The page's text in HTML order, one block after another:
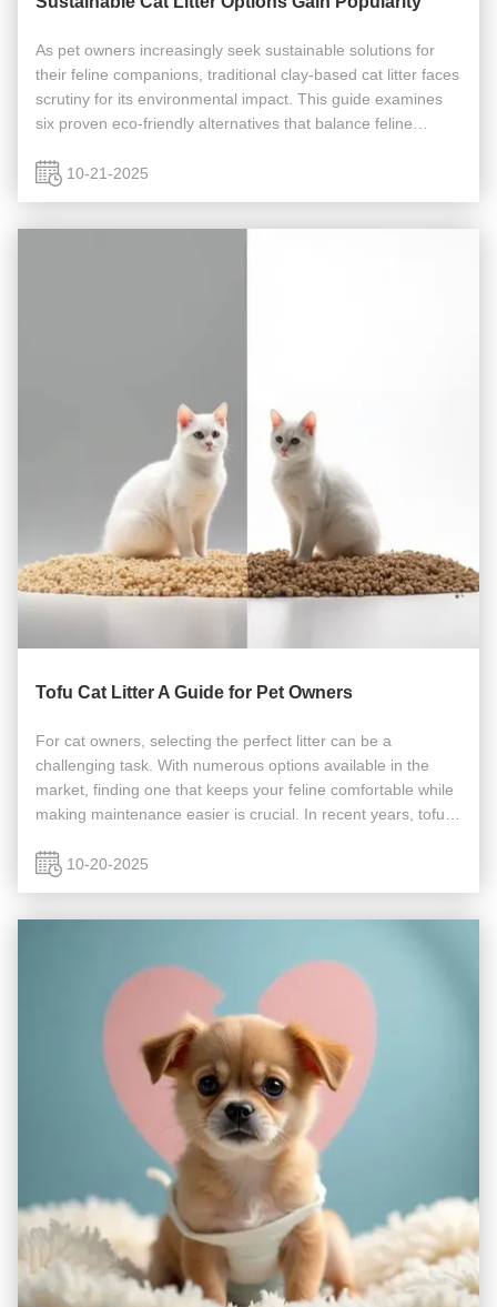
As pet owners increasingly seek sustainable solutions for
their feline companions, traditional clay-based cat litter faces
scrutiny for its environmental impact. This guide examines
six proven eco-friendly alternatives that balance feline
...
10-21-2025
Tofu Cat Litter A Guide for Pet Owners
For cat owners, selecting the perfect litter can be a
challenging task. With numerous options available in the
market, finding one that keeps your feline comfortable while
making maintenance easier is crucial. In recent years, tofu-
...
10-20-2025